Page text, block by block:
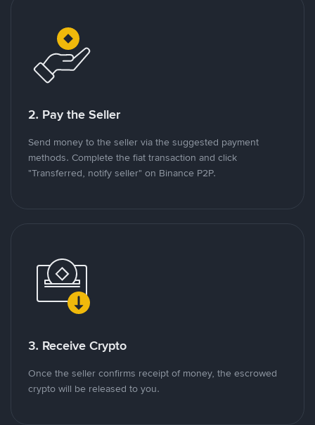
2. Pay the Seller
Send money to the seller via the suggested payment
methods. Complete the fiat transaction and click
"Transferred, notify seller" on Binance P2P.
3. Receive Crypto
Once the seller confirms receipt of money, the escrowed
crypto will be released to you.